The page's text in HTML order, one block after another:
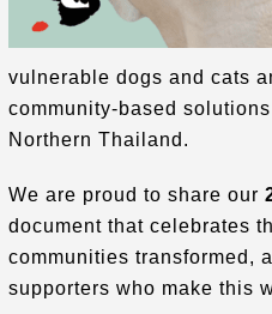
vulnerable dogs and cats
community-based
Northern Thailand .
We are proud to share our
document that celebrates
communities transformed,
supporters who make this